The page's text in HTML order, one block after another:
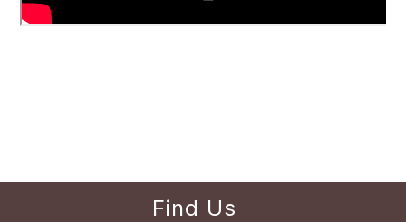
Find Us